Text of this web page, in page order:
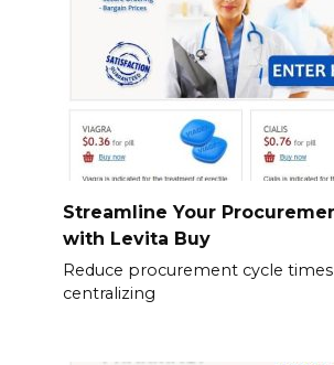
Streamline Your
with Levita Buy
Reduce procurement cycle
centralizing